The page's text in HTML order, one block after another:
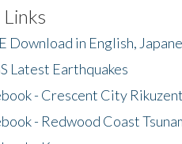
Download in English,
Latest Earthquakes
- Crescent City
- Redwood Coast